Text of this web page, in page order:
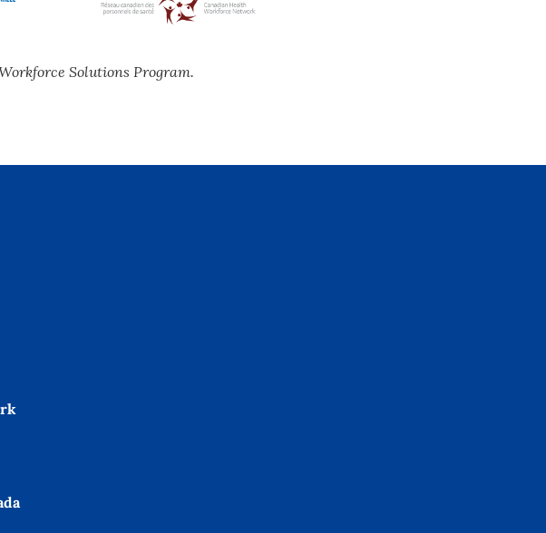
Solutions Program.